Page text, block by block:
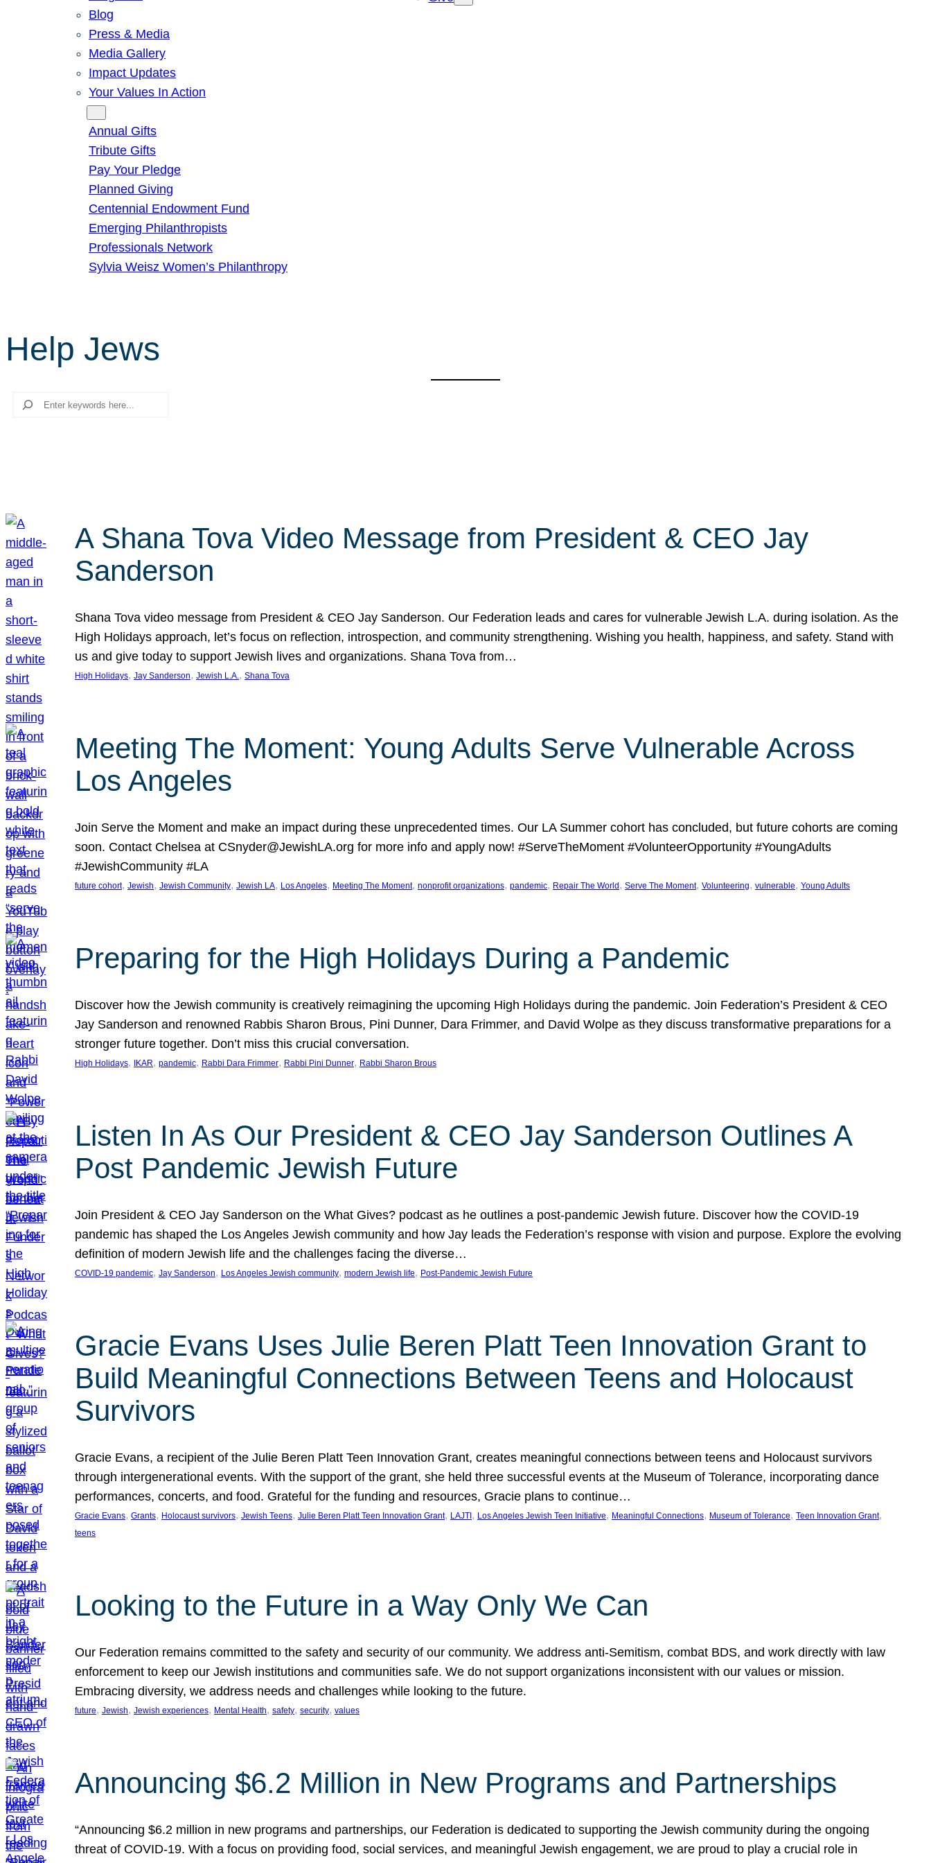
Blog
Press & Media
Media Gallery
Impact Updates
Your Values In Action
Annual Gifts
Tribute Gifts
Pay Your Pledge
Planned Giving
Centennial Endowment Fund
Emerging Philanthropists
Professionals Network
Sylvia Weisz Women’s Philanthropy
Help Jews
Search
A Shana Tova Video Message from President & CEO Jay
Sanderson
Shana Tova video message from President & CEO Jay Sanderson. Our Federation leads and cares for vulnerable Jewish L.A. during isolation. As the
High Holidays approach, let’s focus on reflection, introspection, and community strengthening. Wishing you health, happiness, and safety. Stand with
us and give today to support Jewish lives and organizations. Shana Tova from…
High Holidays, Jay Sanderson, Jewish L.A., Shana Tova
Meeting The Moment: Young Adults Serve Vulnerable Across
Los Angeles
Join Serve the Moment and make an impact during these unprecedented times. Our LA Summer cohort has concluded, but future cohorts are coming
soon. Contact Chelsea at CSnyder@JewishLA.org for more info and apply now! #ServeTheMoment #VolunteerOpportunity #YoungAdults
#JewishCommunity #LA
future cohort, Jewish, Jewish Community, Jewish LA, Los Angeles, Meeting The Moment, nonprofit organizations, pandemic, Repair The World , Serve The Moment, Volunteering, vulnerable, Young Adults
Preparing for the High Holidays During a Pandemic
Discover how the Jewish community is creatively reimagining the upcoming High Holidays during the pandemic. Join Federation’s President & CEO
Jay Sanderson and renowned Rabbis Sharon Brous, Pini Dunner, Dara Frimmer, and David Wolpe as they discuss transformative preparations for a
stronger future together. Don’t miss this crucial conversation.
High Holidays, IKAR, pandemic, Rabbi Dara Frimmer, Rabbi Pini Dunner, Rabbi Sharon Brous
Listen In As Our President & CEO Jay Sanderson Outlines A
Post Pandemic Jewish Future
Join President & CEO Jay Sanderson on the What Gives? podcast as he outlines a post-pandemic Jewish future. Discover how the COVID-19
pandemic has shaped the Los Angeles Jewish community and how Jay leads the Federation’s response with vision and purpose. Explore the evolving
definition of modern Jewish life and the challenges facing the diverse…
COVID-19 pandemic, Jay Sanderson, Los Angeles Jewish community, modern Jewish life, Post-Pandemic Jewish Future
Gracie Evans Uses Julie Beren Platt Teen Innovation Grant to
Build Meaningful Connections Between Teens and Holocaust
Survivors
Gracie Evans, a recipient of the Julie Beren Platt Teen Innovation Grant, creates meaningful connections between teens and Holocaust survivors
through intergenerational events. With the support of the grant, she held three successful events at the Museum of Tolerance, incorporating dance
performances, concerts, and food. Grateful for the funding and resources, Gracie plans to continue…
Gracie Evans, Grants, Holocaust survivors, Jewish Teens, Julie Beren Platt Teen Innovation Grant, LAJTI , Los Angeles Jewish Teen Initiative, Meaningful Connections, Museum of Tolerance, Teen Innovation Grant
teens
Looking to the Future in a Way Only We Can
Our Federation remains committed to the safety and security of our community. We address anti-Semitism, combat BDS, and work directly with law
enforcement to keep our Jewish institutions and communities safe. We do not support organizations inconsistent with our values or mission.
Embracing diversity, we address needs and challenges while looking to the future.
future, Jewish, Jewish experiences, Mental Health, safety, security, values
Announcing $6.2 Million in New Programs and Partnerships
“Announcing $6.2 million in new programs and partnerships, our Federation is dedicated to supporting the Jewish community during the ongoing
threat of COVID-19. With a focus on providing food, social services, and meaningful Jewish engagement, we are proud to play a crucial role in